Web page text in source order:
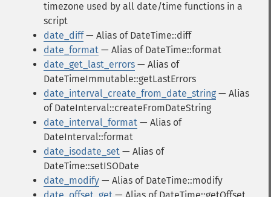
timezone used by all date/time functions in a
script
date_diff— Alias of DateTime::diff
date_format — Alias of DateTime::format
date_get_last_errors — Alias of
DateTimeImmutable::getLastErrors
date_interval_create_from_date_string — Alias
of DateInterval::createFromDateString
date_interval_format — Alias of
DateInterval::format
date_isodate_set — Alias of
DateTime::setISODate
date_modify — Alias of DateTime::modify